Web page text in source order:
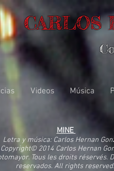
CARLOS
Videos Música
MINE
Letra y música: Carlos Hernan
Copyright© 2014 Carlos Hernan
Tous les droits réservés.
reservados. All rights reserved.